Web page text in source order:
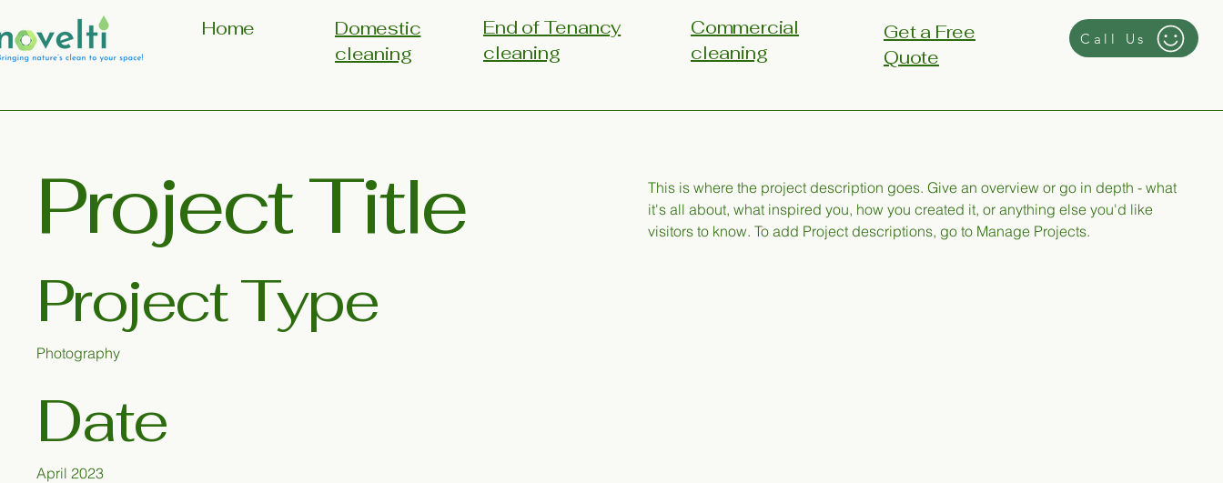
Home
Domestic
cleaning
End of Tenancy
cleaning
Commercial
cleaning
Get a Free
Quote
Call Us
Project Title
Project Type
Photography
Date
April 2023
This is where the project description goes. Give an overview or go in depth - what
it's all about, what inspired you, how you created it, or anything else you'd like
visitors to know. To add Project descriptions, go to Manage Projects.